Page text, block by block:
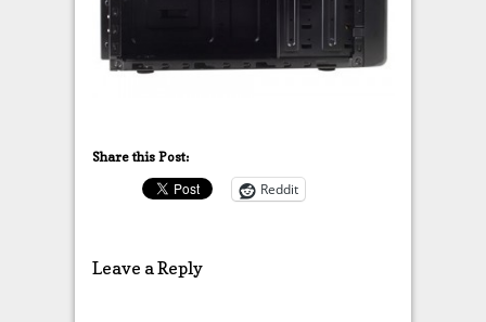
Share this Post:
Reddit
Leave a Reply